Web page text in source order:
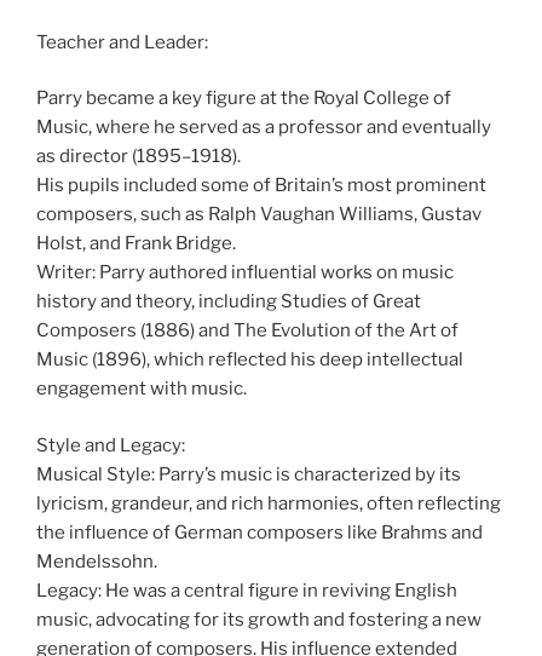
Teacher and Leader:
Parry became a key figure at the Royal College of
Music, where he served as a professor and eventually
as director (1895–1918).
His pupils included some of Britain’s most prominent
composers, such as Ralph Vaughan Williams, Gustav
Holst, and Frank Bridge.
Writer: Parry authored influential works on music
history and theory, including Studies of Great
Composers (1886) and The Evolution of the Art of
Music (1896), which reflected his deep intellectual
engagement with music.
Style and Legacy:
Musical Style: Parry’s music is characterized by its
lyricism, grandeur, and rich harmonies, often reflecting
the influence of German composers like Brahms and
Mendelssohn.
Legacy: He was a central figure in reviving English
music, advocating for its growth and fostering a new
generation of composers. His influence extended